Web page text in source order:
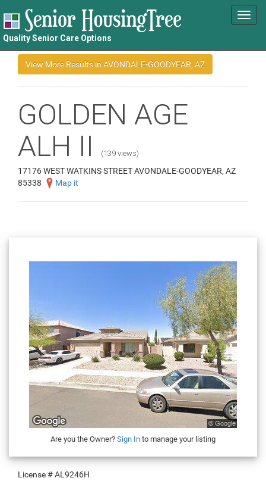
Quality Senior Care Options
GOLDEN AGE
ALH II
(139 views)
17176 WEST WATKINS STREET AVONDALE-GOODYEAR, AZ
85338
Map it
Are you the Owner? Sign In to manage your listing
License #AL9246H